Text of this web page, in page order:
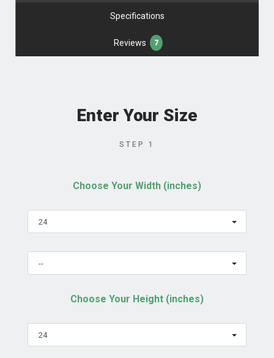
Specifications
Reviews 7
Enter Your Size
STEP 1
Choose Your Width (inches)
24
--
Choose Your Height (inches)
24